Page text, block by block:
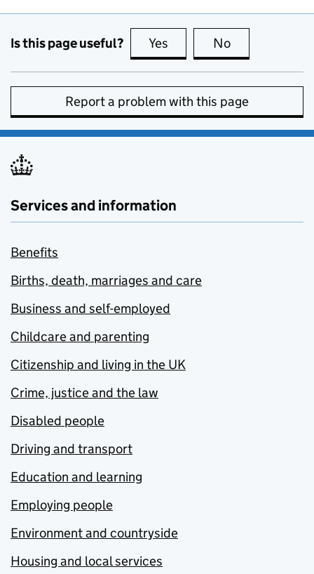
Is this page useful? Yes this page is useful
No
Report a problem with this page
Services and information
Benefits
Births, death, marriages and care
Business and self-employed
Childcare and parenting
Citizenship and living in the UK
Crime, justice and the law
Disabled people
Driving and transport
Education and learning
Employing people
Environment and countryside
Housing and local services